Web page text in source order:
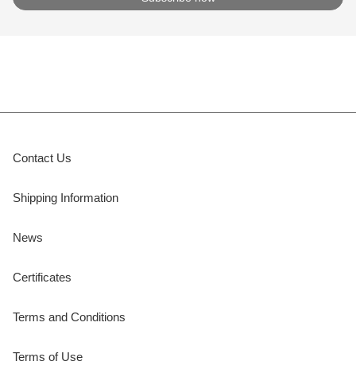
Contact Us
Shipping Information
News
Certificates
Terms and Conditions
Terms of Use